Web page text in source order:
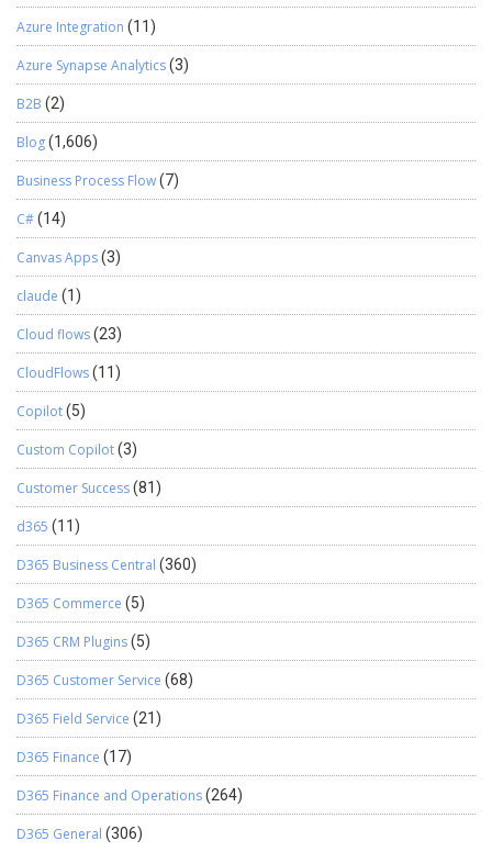
Azure Integration (11)
Azure Synapse Analytics(3)
B2B (2)
Blog(1,606)
Business Process Flow(7)
C#(14)
Canvas Apps(3)
claude (1)
Cloud flows(23)
CloudFlows(11)
Copilot(5)
Custom Copilot(3)
Customer Success(81)
d365 (11)
D365 Business Central (360)
D365 Commerce (5)
D365 CRM Plugins(5)
D365 Customer Service (68)
D365 Field Service (21)
D365 Finance (17)
D365 Finance and Operations(264)
D365 General (306)